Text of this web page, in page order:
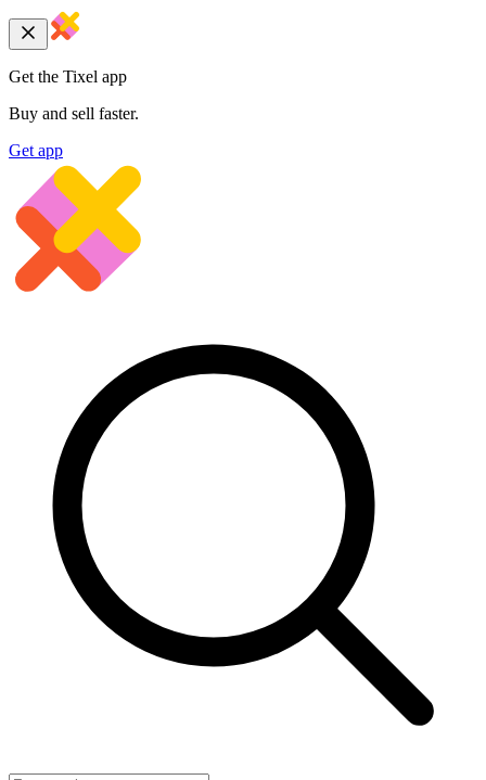
Get the Tixel app
Buy and sell faster.
Get app